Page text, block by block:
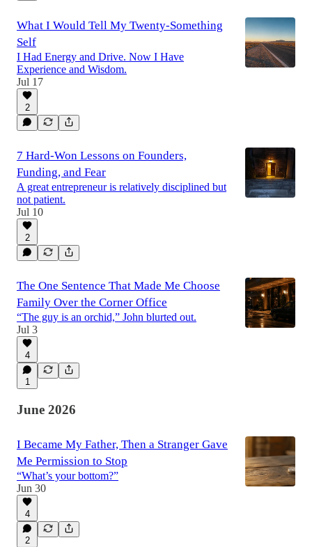
What I Would Tell My Twenty-Something
Self
I Had Energy and Drive. Now I Have
Experience and Wisdom.
Jul 17
2
7 Hard-Won Lessons on Founders,
Funding, and Fear
A great entrepreneur is relatively disciplined but
not patient.
Jul 10
2
The One Sentence That Made Me Choose
Family Over the Corner Office
“The guy is an orchid,” John blurted out.
Jul 3
4
1
June 2026
I Became My Father, Then a Stranger Gave
Me Permission to Stop
“What’s your bottom?”
Jun 30
4
2